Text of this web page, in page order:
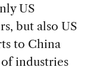
US
but also US
to China
industries